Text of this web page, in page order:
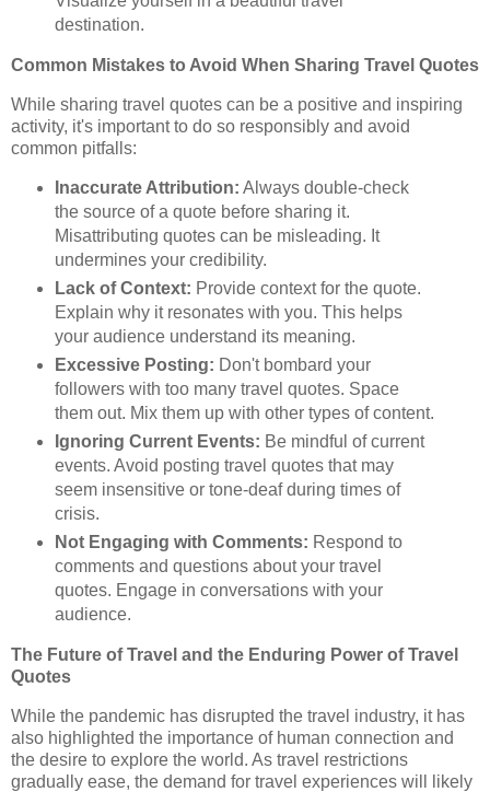
destination.
Common Mistakes to Avoid When Sharing Travel Quotes
While sharing travel quotes can be a positive and inspiring
activity, it's important to do so responsibly and avoid
common pitfalls:
Inaccurate Attribution: Always double-check
the source of a quote before sharing it.
Misattributing quotes can be misleading. It
undermines your credibility.
Lack of Context: Provide context for the quote.
Explain why it resonates with you. This helps
your audience understand its meaning.
Excessive Posting: Don't bombard your
followers with too many travel quotes. Space
them out. Mix them up with other types of content.
Ignoring Current Events: Be mindful of current
events. Avoid posting travel quotes that may
seem insensitive or tone-deaf during times of
crisis.
Not Engaging with Comments: Respond to
comments and questions about your travel
quotes. Engage in conversations with your
audience.
The Future of Travel and the Enduring Power of Travel
Quotes
While the pandemic has disrupted the travel industry, it has
also highlighted the importance of human connection and
the desire to explore the world. As travel restrictions
gradually ease, the demand for travel experiences will likely